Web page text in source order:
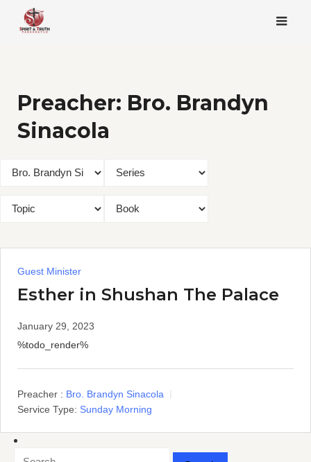
content
Preacher: Bro. Brandyn
Sinacola
Guest Minister
Esther in Shushan The Palace
January 29, 2023
%todo_render%
Preacher : Bro. Brandyn Sinacola
Service Type: Sunday Morning